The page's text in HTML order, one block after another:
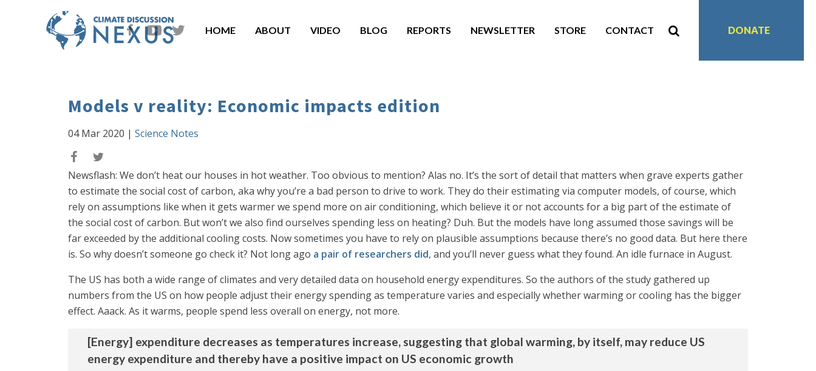
HOME ABOUT VIDEO BLOG REPORTS NEWSLETTER STORE CONTACT DONATE
Models v reality: Economic impacts edition
04 Mar 2020 | Science Notes
Newsflash: We don’t heat our houses in hot weather. Too obvious to mention? Alas no. It’s the sort of detail that matters when grave experts gather
to estimate the social cost of carbon, aka why you’re a bad person to drive to work. They do their estimating via computer models, of course, which
rely on assumptions like when it gets warmer we spend more on air conditioning, which believe it or not accounts for a big part of the estimate of
the social cost of carbon. But won’t we also find ourselves spending less on heating? Duh. But the models have long assumed those savings will be
far exceeded by the additional cooling costs. Now sometimes you have to rely on plausible assumptions because there’s no good data. But here there
is. So why doesn’t someone go check it? Not long ago a pair of researchers did, and you’ll never guess what they found. An idle furnace in August.
The US has both a wide range of climates and very detailed data on household energy expenditures. So the authors of the study gathered up
numbers from the US on how people adjust their energy spending as temperature varies and especially whether warming or cooling has the bigger
effect. Aaack. As it warms, people spend less overall on energy, not more.
[Energy] expenditure decreases as temperatures increase, suggesting that global warming, by itself, may reduce US
energy expenditure and thereby have a positive impact on US economic growth